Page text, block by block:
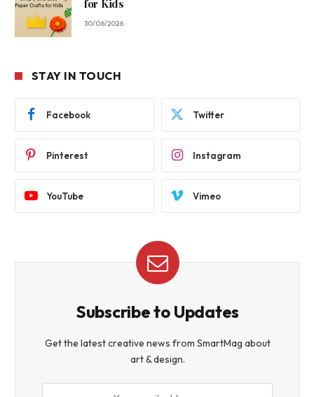
for Kids
30/06/2026
STAY IN TOUCH
Facebook Twitter
Pinterest Instagram
YouTube Vimeo
Subscribe to Updates
Get the latest creative news from SmartMag about
art & design.